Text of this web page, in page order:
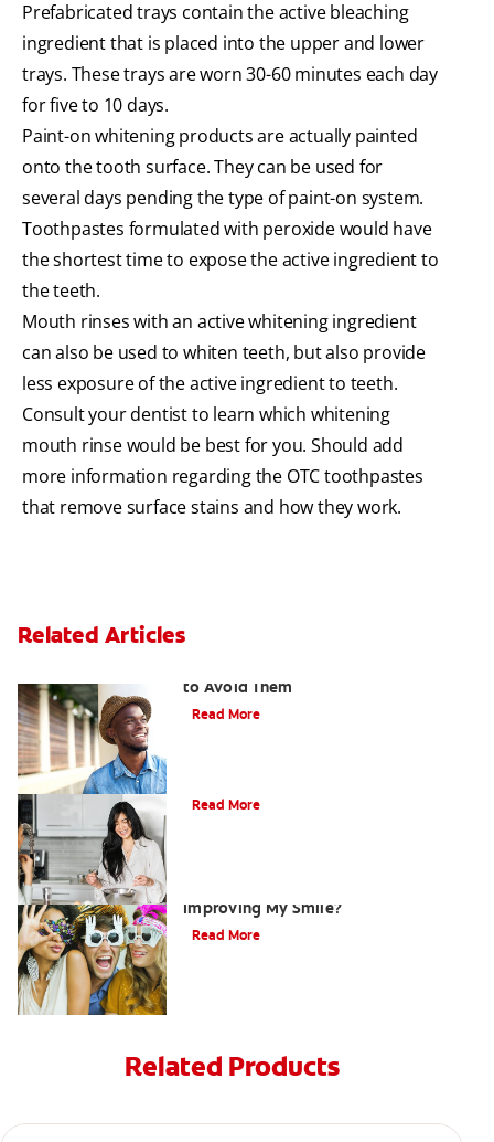
Prefabricated trays contain the active bleaching
ingredient that is placed into the upper and lower
trays. These trays are worn 30-60 minutes each day
for five to 10 days.
Paint-on whitening products are actually painted
onto the tooth surface. They can be used for
several days pending the type of paint-on system.
Toothpastes formulated with peroxide would have
the shortest time to expose the active ingredient to
the teeth.
Mouth rinses with an active whitening ingredient
can also be used to whiten teeth, but also provide
less exposure of the active ingredient to teeth.
Consult your dentist to learn which whitening
mouth rinse would be best for you. Should add
more information regarding the OTC toothpastes
that remove surface stains and how they work.
Related Articles
to Avoid Them
Read More
Read More
Improving My Smile?
Read More
Related Products